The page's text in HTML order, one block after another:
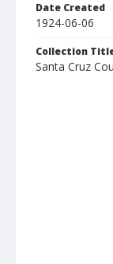
Date Created
1924-06-06
Collection
Santa Cruz